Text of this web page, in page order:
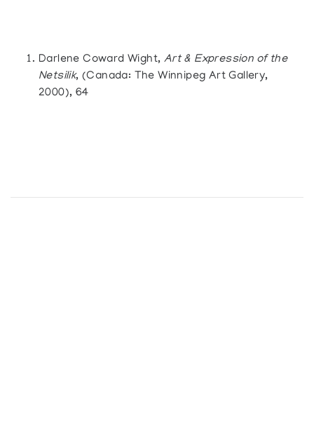
Darlene Coward Wight, Art & Expression of the
Netsilik, (Canada: The Winnipeg Art Gallery,
2000), 64